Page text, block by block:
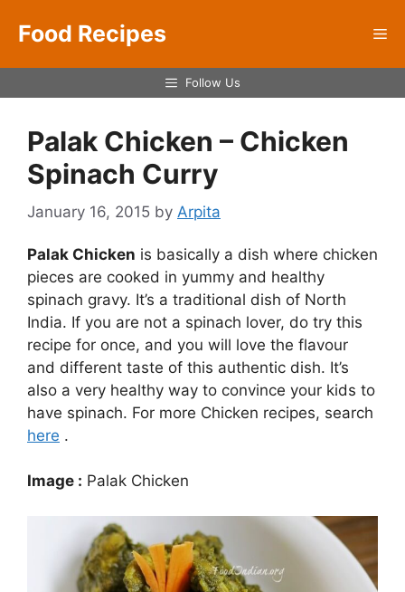
Food Recipes
Follow Us
Palak Chicken – Chicken
Spinach Curry
January 16, 2015 by Arpita
Palak Chicken is basically a dish where chicken
pieces are cooked in yummy and healthy
spinach gravy. It’s a traditional dish of North
India. If you are not a spinach lover, do try this
recipe for once, and you will love the flavour
and different taste of this authentic dish. It’s
also a very healthy way to convince your kids to
have spinach. For more Chicken recipes, search
here .
Image : Palak Chicken